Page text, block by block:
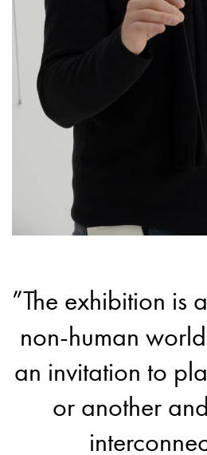
”The exhibition is
non-human
an invitation to
or another